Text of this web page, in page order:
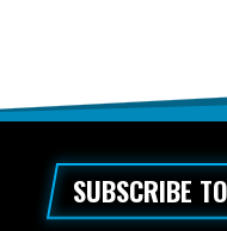
SUBSCRIBE